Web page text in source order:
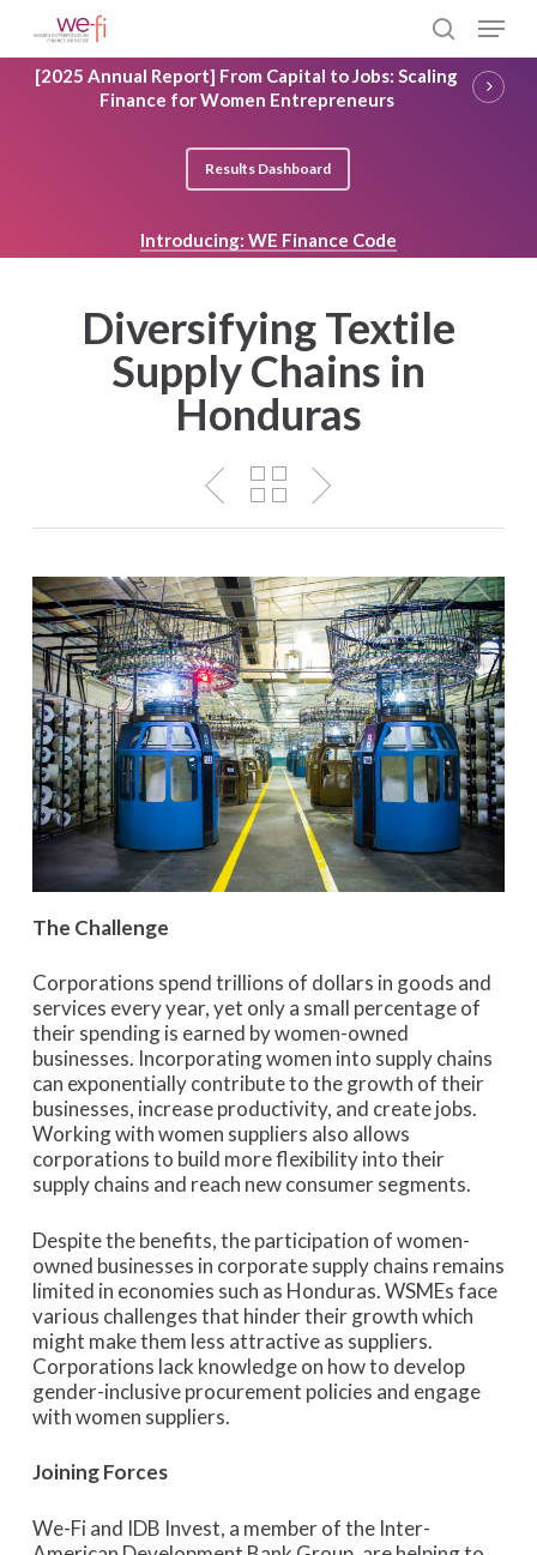
main
content
search
Menu
[2025 Annual Report] From Capital to Jobs: Scaling
Finance for Women Entrepreneurs
Results Dashboard
Introducing: WE Finance Code
Diversifying Textile
Supply Chains in
Honduras
The Challenge
Corporations spend trillions of dollars in goods and
services every year, yet only a small percentage of
their spending is earned by women-owned
businesses. Incorporating women into supply chains
can exponentially contribute to the growth of their
businesses, increase productivity, and create jobs.
Working with women suppliers also allows
corporations to build more flexibility into their
supply chains and reach new consumer segments.
Despite the benefits, the participation of women-
owned businesses in corporate supply chains remains
limited in economies such as Honduras. WSMEs face
various challenges that hinder their growth which
might make them less attractive as suppliers.
Corporations lack knowledge on how to develop
gender-inclusive procurement policies and engage
with women suppliers.
Joining Forces
We-Fi and IDB Invest, a member of the Inter-
Close
Menu